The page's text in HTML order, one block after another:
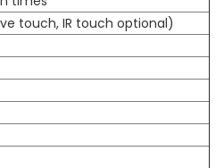
touch, IR touch optional)